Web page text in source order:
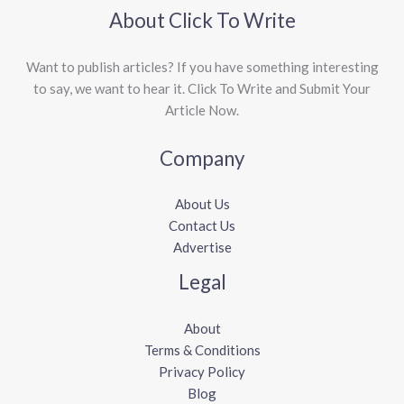
About Click To Write
Want to publish articles? If you have something interesting
to say, we want to hear it. Click To Write and Submit Your
Article Now.
Company
About Us
Contact Us
Advertise
Legal
About
Terms & Conditions
Privacy Policy
Blog